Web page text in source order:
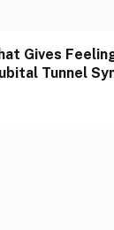
Gives
Tunnel